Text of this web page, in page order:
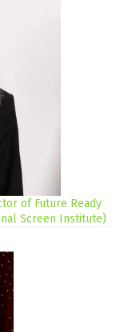
of Future Ready
Screen Institute)